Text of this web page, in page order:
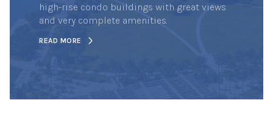
high-rise condo buildings with great views
and very complete amenities.
READ MORE